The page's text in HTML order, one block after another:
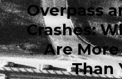
Overpass
Crashes:
Are
Than